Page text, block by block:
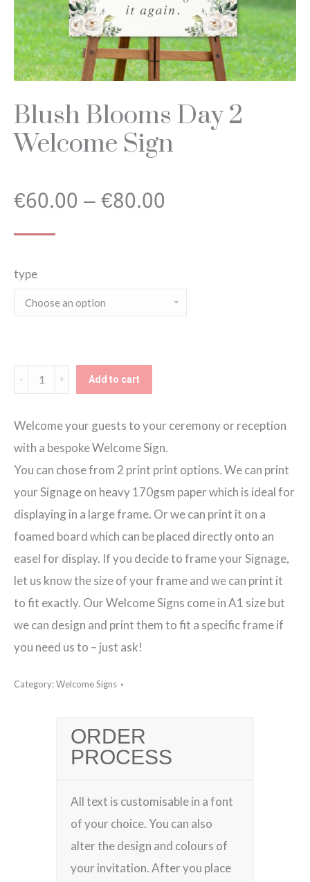
Blush Blooms Day 2
Welcome Sign
€60.00–€80.00
€60.00
type
Blush
Blooms
Day
Welcome
quantity
Add to cart
Welcome your guests to your ceremony or reception
with a bespoke Welcome Sign.
You can chose from 2 print print options. We can print
your Signage on heavy 170gsm paper which is ideal for
displaying in a large frame. Or we can print it on a
foamed board which can be placed directly onto an
easel for display. If you decide to frame your Signage,
let us know the size of your frame and we can print it
to fit exactly. Our Welcome Signs come in A1 size but
we can design and print them to fit a specific frame if
you need us to – just ask!
Category:Welcome Signs
ORDER
PROCESS
All text is customisable in a font
of your choice. You can also
alter the design and colours of
your invitation. After you place